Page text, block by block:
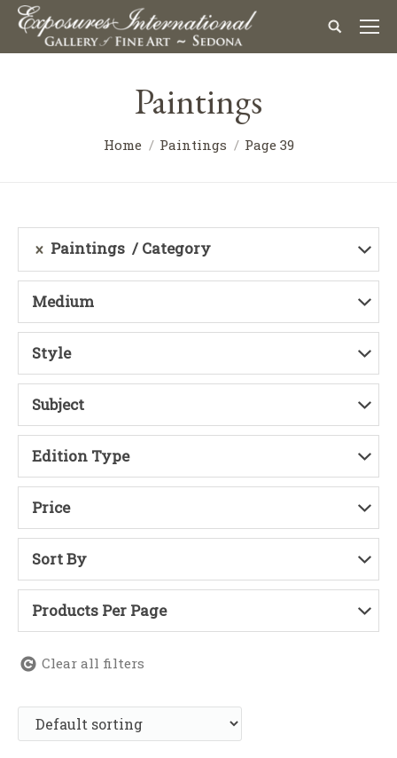
Paintings
Home Paintings Page 39
Paintings Category
Medium
Style
Subject
Edition Type
Price
Sort By
Products Per Page
Clear all filters